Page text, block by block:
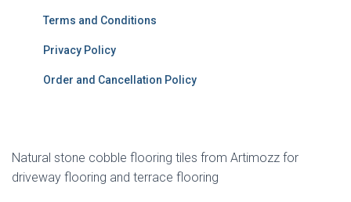
Terms and Conditions
Privacy Policy
Order and Cancellation Policy
Natural stone cobble flooring tiles from Artimozz for
driveway flooring and terrace flooring